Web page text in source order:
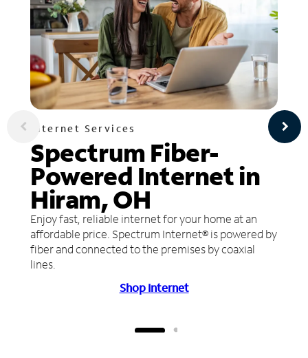
Internet Services
Spectrum Fiber-
Powered Internet in
Hiram, OH
Enjoy fast, reliable internet for your home at an
affordable price. Spectrum Internet® is powered by
fiber and connected to the premises by coaxial
lines.
Shop Internet